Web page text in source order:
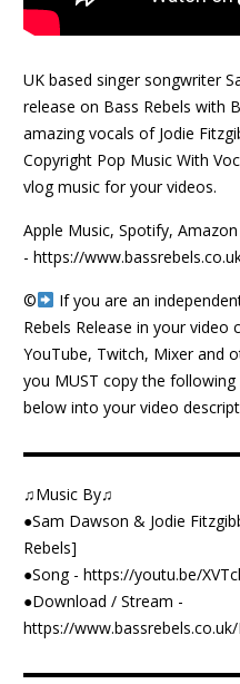
UK based singer songwriter
release on Bass Rebels with
amazing vocals of Jodie
Copyright Pop Music With
vlog music for your videos.
Apple Music, Spotify, Amazon
- https://
©️
If you are an
Rebels Release in your
YouTube, Twitch, Mixer and
you MUST copy the
below into your video
♫Music By♫
●Sam Dawson & Jodie
Rebels]
●Song - https://youtu.be/
●Download / Stream -
https://